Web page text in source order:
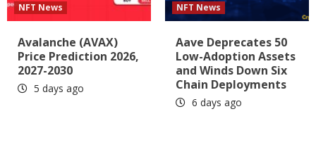
NFT News
Avalanche (AVAX)
Price Prediction 2026,
2027-2030
5 days ago
NFT News
Aave Deprecates 50
Low-Adoption Assets
and Winds Down Six
Chain Deployments
6 days ago